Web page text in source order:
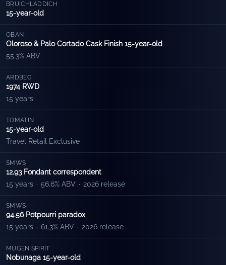
BRUICHLADDICH
15-year-old
OBAN
Oloroso & Palo Cortado Cask Finish 15-year-old
55.3% ABV
ARDBEG
1974 RWD
15 years
TOMATIN
15-year-old
Travel Retail Exclusive
SMWS
12.93 Fondant correspondent
15 years · 56.6% ABV · 2026 release
SMWS
94.56 Potpourri paradox
15 years · 61.3% ABV · 2026 release
MUGEN SPIRIT
Nobunaga 15-year-old